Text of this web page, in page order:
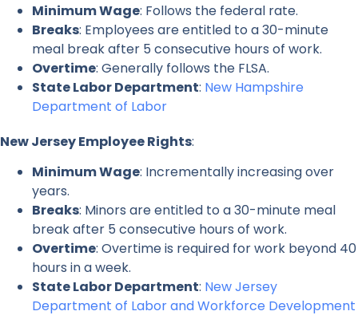
Minimum Wage: Follows the federal rate.
Breaks: Employees are entitled to a 30-minute
meal break after 5 consecutive hours of work.
Overtime: Generally follows the FLSA.
State Labor Department: New Hampshire
Department of Labor
New Jersey Employee Rights:
Minimum Wage: Incrementally increasing over
years.
Breaks: Minors are entitled to a 30-minute meal
break after 5 consecutive hours of work.
Overtime: Overtime is required for work beyond 40
hours in a week.
State Labor Department: New Jersey
Department of Labor and Workforce Development